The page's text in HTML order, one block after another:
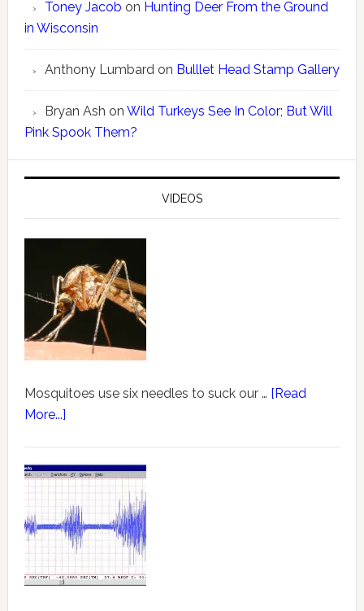
Toney Jacob on Hunting Deer From the Ground
in Wisconsin
Anthony Lumbardon Bulllet Head Stamp Gallery
Bryan Ash on Wild Turkeys See In Color; But Will
Pink Spook Them?
VIDEOS
Mosquitoes use six needles to suck our … [Read
More...]